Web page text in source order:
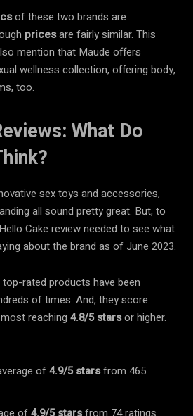
of these two brands are
pricesare fairly similar. This
mention that Maude offers
wellness collection, offering body,
too.
What Do
sex toys and accessories,
all sound pretty great. But, to
Cake review needed to see what
about the brand as of June 2023.
top-rated products have been
of times. And, they score
reaching 4.8/5 starsor higher.
of4.9/5 starsfrom 465